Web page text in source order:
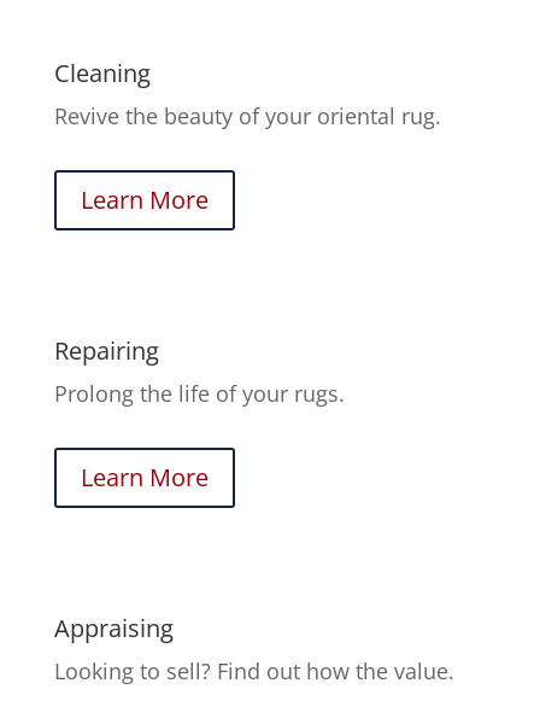
Cleaning
Revive the beauty of your oriental rug.
Learn More
Repairing
Prolong the life of your rugs.
Learn More
Appraising
Looking to sell? Find out how the value.